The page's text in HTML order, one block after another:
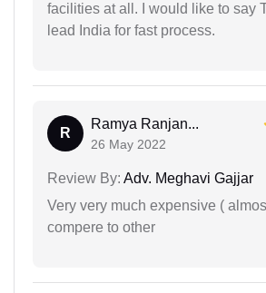
facilities at all. I would like to say
lead India for fast process.
R
Ramya Ranjan...
26 May 2022
Review By: Adv. Meghavi Gajjar
Very very much expensive (
compere to other